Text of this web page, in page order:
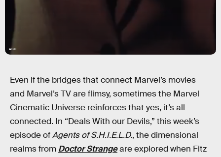
ABC
Even if the bridges that connect Marvel’s movies
and Marvel’s TV are flimsy, sometimes the Marvel
Cinematic Universe reinforces that yes, it’s all
connected. In “Deals With our Devils,” this week’s
episode ofAgents of S.H.I.E.L.D., the dimensional
realms from Doctor Strangeare explored when Fitz